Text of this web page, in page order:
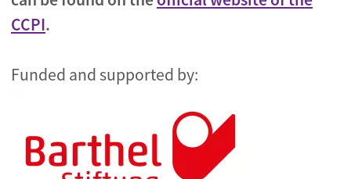
CCPI.
Funded and supported by: